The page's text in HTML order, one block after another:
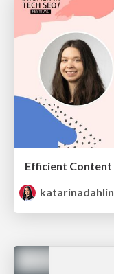
katarinadahlin